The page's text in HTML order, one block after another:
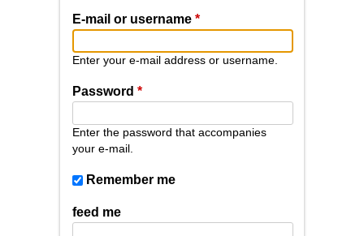
E-mail or username *
Enter your e-mail address or username.
Password *
Enter the password that accompanies
your e-mail.
Remember me
feed me